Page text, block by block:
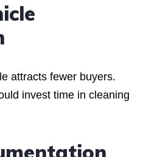
attracts fewer buyers.
invest time in cleaning